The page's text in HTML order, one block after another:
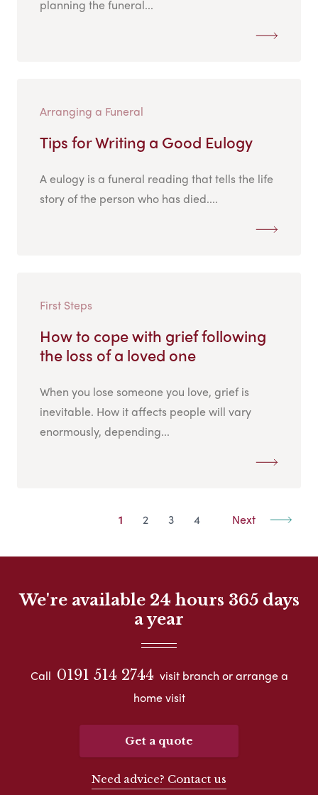
planning the funeral...
Arranging a Funeral
Tips for Writing a Good Eulogy
A eulogy is a funeral reading that tells the life
story of the person who has died....
First Steps
How to cope with grief following
the loss of a loved one
When you lose someone you love, grief is
inevitable. How it affects people will vary
enormously, depending...
1 2 3 4 Next
We're available 24 hours 365 days
a year
Call 0191 514 2744 visit branch or arrange a
home visit
Get a quote
Need advice? Contact us